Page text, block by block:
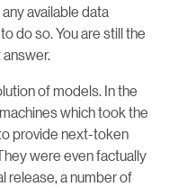
available data
do so. You are still the
of models. In the
which took the
provide next-token
were even factually
release, a number of